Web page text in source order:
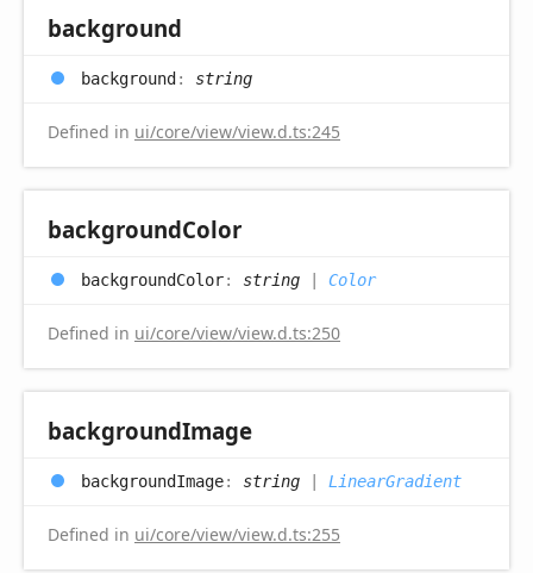
background
background: string
Defined in ui/core/view/view.d.ts:245
backgroundColor
backgroundColor: string | Color
Defined in ui/core/view/view.d.ts:250
backgroundImage
backgroundImage: string | LinearGradient
Defined in ui/core/view/view.d.ts:255